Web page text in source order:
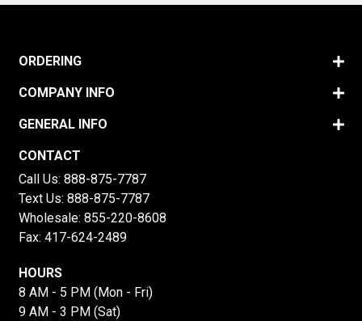
ORDERING
COMPANY INFO
GENERAL INFO
CONTACT
Call Us: 888-875-7787
Text Us: 888-875-7787
Wholesale: 855-220-8608
Fax: 417-624-2489
HOURS
8 AM - 5 PM (Mon - Fri)
9 AM - 3 PM (Sat)